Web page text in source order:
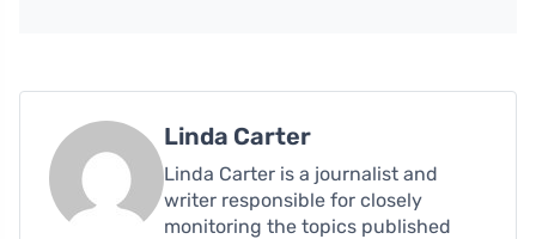
Linda Carter
Linda Carter is a journalist and
writer responsible for closely
monitoring the topics published